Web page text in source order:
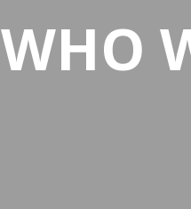
WHO